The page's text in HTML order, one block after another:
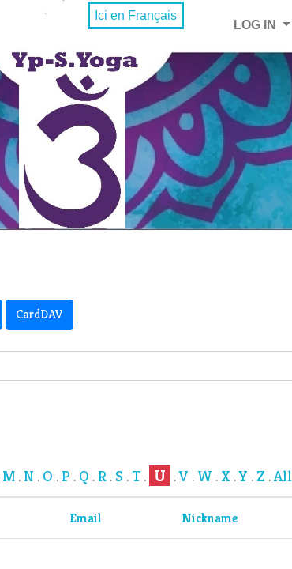
Ici en Français
LOG IN
CardDAV
M. N . O . P . Q . R. S .T. U .V . W . X .Y .Z .All
Email Nickname